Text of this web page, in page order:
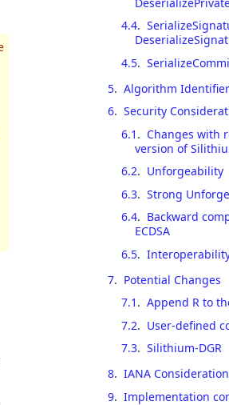
4.4.
4.5.
5. Algorithm
6. Security
6.1 . Changes with
version of
6.2. Unforgeability
6.3. Strong
6.4. Backward
ECDSA
6.5.
7. Potential Changes
7.1 . Append R to
7.2. User-defined
7.3. Silithium-DGR
8. IANA
9. Implementation